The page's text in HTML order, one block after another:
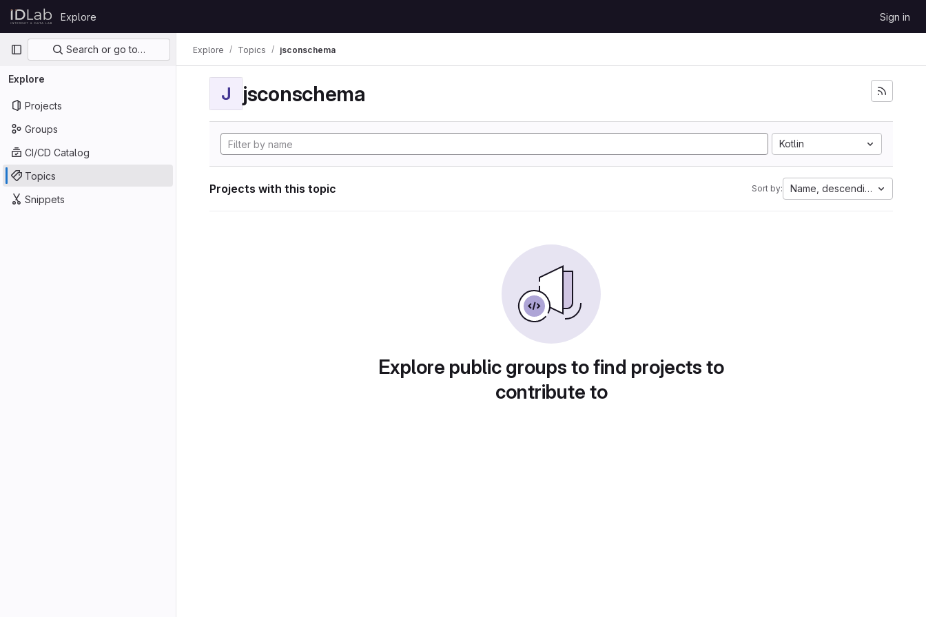
Skip to content
GitLab
Explore Sign in
Primary navigation
Search or go to…
Explore
Projects
Groups
CI/CD Catalog
Topics
Snippets
Explore Topics jsconschema
J jsconschema
Kotlin
Projects with this topic Sort by: Name, descending
Explore public groups to find projects to
contribute to